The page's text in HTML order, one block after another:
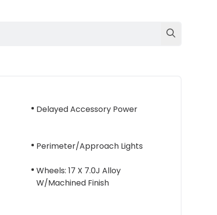
Delayed Accessory Power
Perimeter/Approach Lights
Wheels: 17 X 7.0J Alloy
W/Machined Finish